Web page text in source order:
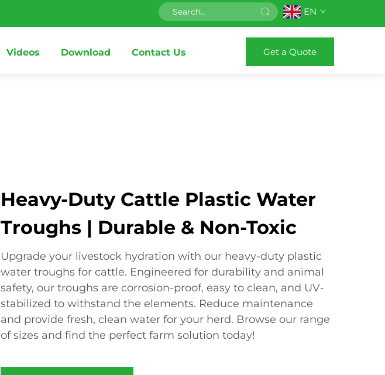
EN
Videos Download Contact Us Get a Quote
Heavy-Duty Cattle Plastic Water
Troughs | Durable & Non-Toxic
Upgrade your livestock hydration with our heavy-duty plastic
water troughs for cattle. Engineered for durability and animal
safety, our troughs are corrosion-proof, easy to clean, and UV-
stabilized to withstand the elements. Reduce maintenance
and provide fresh, clean water for your herd. Browse our range
of sizes and find the perfect farm solution today!